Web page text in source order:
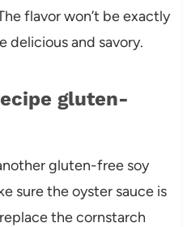
flavor won’t be exactly
delicious and savory.
gluten-
gluten-free soy
sure the oyster sauce is
the cornstarch